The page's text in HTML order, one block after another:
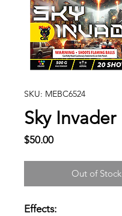
SKU: MEBC6524
Sky Invader
$50.00Price
Out of Stock
Effects: